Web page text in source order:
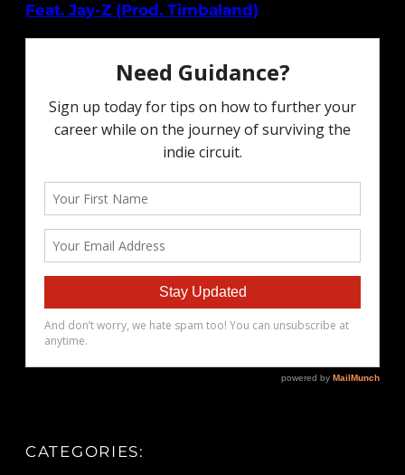
Feat. Jay-Z (Prod. Timbaland)
CATEGORIES: